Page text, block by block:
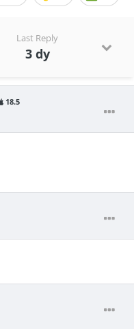
Last Reply
3 dy
18.5